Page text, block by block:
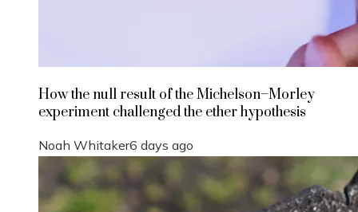
How the null result of the Michelson–Morley
experiment challenged the ether hypothesis
Noah Whitaker6 days ago